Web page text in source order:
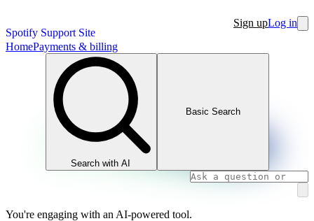
Spotify Support Site
Sign upLog in
HomePayments & billing
Search with AI
Basic Search
You're engaging with an AI-powered tool.